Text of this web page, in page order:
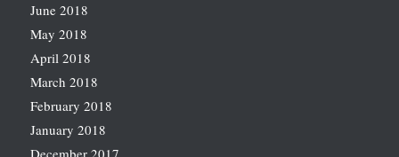
June 2018
May 2018
April 2018
March 2018
February 2018
January 2018